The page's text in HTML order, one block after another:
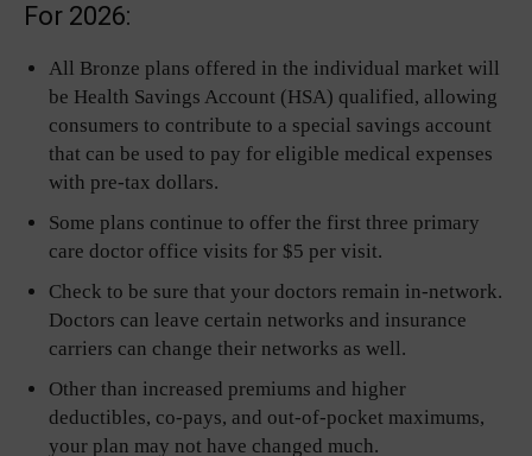
For 2026:
All Bronze plans offered in the individual market will
be Health Savings Account (HSA) qualified, allowing
consumers to contribute to a special savings account
that can be used to pay for eligible medical expenses
with pre-tax dollars.
Some plans continue to offer the first three primary
care doctor office visits for $5 per visit.
Check to be sure that your doctors remain in-network.
Doctors can leave certain networks and insurance
carriers can change their networks as well.
Other than increased premiums and higher
deductibles, co-pays, and out-of-pocket maximums,
your plan may not have changed much.